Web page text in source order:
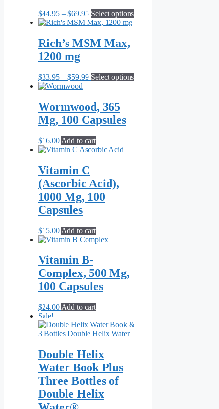
$44.95 – $69.95Price
range:
through
$69.95
Select optionsThis
may
be
Rich’s MSM Max,
1200 mg
$33.95 – $59.99Price
through
$59.99
Select optionsThis
Wormwood, 365
Mg, 100 Capsules
$16.00 Add to cart
Vitamin C
(Ascorbic Acid),
1000 Mg, 100
Capsules
$15.00 Add to cart
Vitamin B-
Complex, 500 Mg,
100 Capsules
$24.00 Add to cart
Sale!
Double Helix
Water Book Plus
Three Bottles of
Double Helix